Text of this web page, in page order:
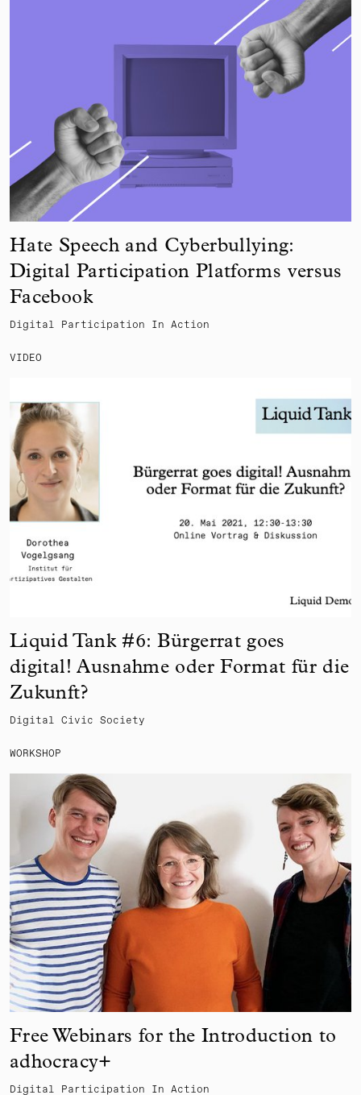
Hate Speech and Cyberbullying:
Digital Participation Platforms versus
Facebook
Digital Participation In Action
VIDEO
Liquid Tank #6: Bürgerrat goes
digital! Ausnahme oder Format für die
Zukunft?
Digital Civic Society
WORKSHOP
Free Webinars for the Introduction to
adhocracy+
Digital Participation In Action